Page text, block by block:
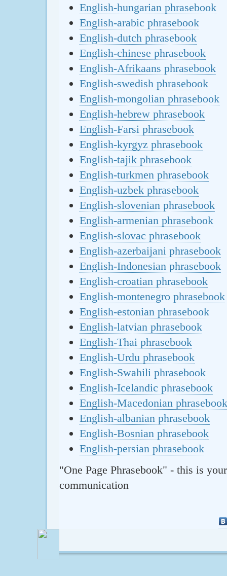
English-hungarian phrasebook
English-arabic phrasebook
English-dutch phrasebook
English-chinese phrasebook
English-Afrikaans phrasebook
English-swedish phrasebook
English-mongolian phrasebook
English-hebrew phrasebook
English-Farsi phrasebook
English-kyrgyz phrasebook
English-tajik phrasebook
English-turkmen phrasebook
English-uzbek phrasebook
English-slovenian phrasebook
English-armenian phrasebook
English-slovac phrasebook
English-azerbaijani phrasebook
English-Indonesian phrasebook
English-croatian phrasebook
English-montenegro phrasebook
English-estonian phrasebook
English-latvian phrasebook
English-Thai phrasebook
English-Urdu phrasebook
English-Swahili phrasebook
English-Icelandic phrasebook
English-Macedonian phrasebook
English-albanian phrasebook
English-Bosnian phrasebook
English-persian phrasebook
"One Page Phrasebook" - this is
communication